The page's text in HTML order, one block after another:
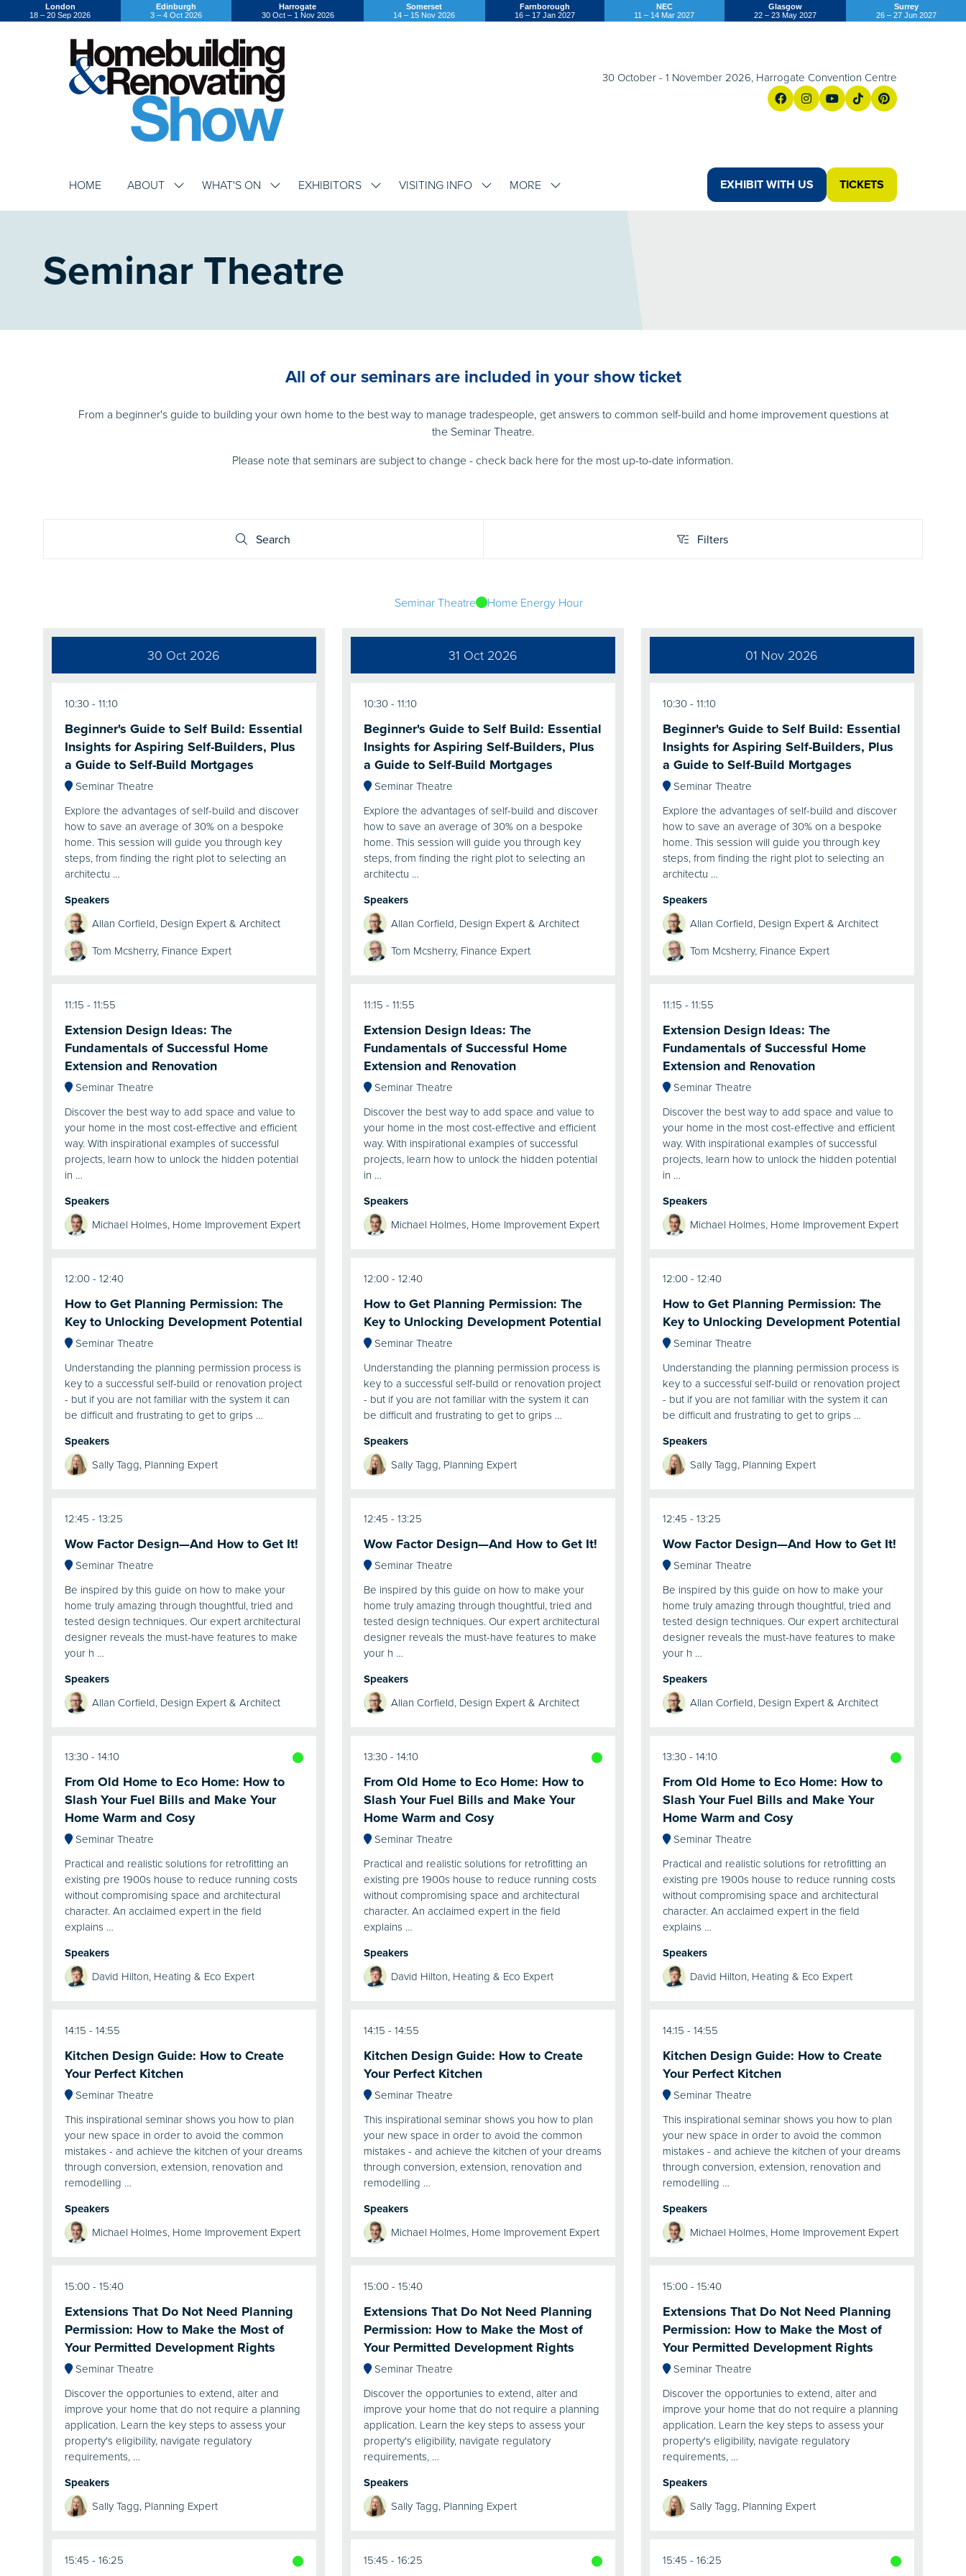
London
18 – 20 Sep 2026
Edinburgh
3 – 4 Oct 2026
Harrogate
30 Oct – 1 Nov 2026
Somerset
14 – 15 Nov 2026
Farnborough
16 – 17 Jan 2027
NEC
11 – 14 Mar 2027
Glasgow
22 – 23 May 2027
Surrey
26 – 27 Jun 2027
30 October - 1 November 2026, Harrogate Convention Centre
HOME ABOUT
SHOW
FOR:
WHAT'S ON
SHOW
FOR:
EXHIBITORS
SHOW
FOR:
VISITING INFO
SHOW
FOR:
MORE
SHOW
FOR:
EXHIBIT WITH US
(OPENS
TICKETS
(opens
Seminar Theatre
All of our seminars are included in your show ticket
From a beginner's guide to building your own home to the best way to manage tradespeople, get answers to common self-build and home improvement questions at
the Seminar Theatre.
Please note that seminars are subject to change - check back here for the most up-to-date information.
Search
Search Filters
Filters
Seminar Theatre Home Energy Hour
30 Oct 2026
10:30 11:10
Beginner's Guide to Self Build: Essential
Insights for Aspiring Self-Builders, Plus
a Guide to Self-Build Mortgages
Seminar Theatre
Explore the advantages of self-build and discover
how to save an average of 30% on a bespoke
home. This session will guide you through key
steps, from finding the right plot to selecting an
architectu …
Speakers
Allan Corfield, Design Expert & Architect
Tom Mcsherry, Finance Expert
11:15 11:55
Extension Design Ideas: The
Fundamentals of Successful Home
Extension and Renovation
Seminar Theatre
Discover the best way to add space and value to
your home in the most cost-effective and efficient
way. With inspirational examples of successful
projects, learn how to unlock the hidden potential
in …
Speakers
Michael Holmes, Home Improvement Expert
12:00 12:40
How to Get Planning Permission: The
Key to Unlocking Development Potential
Seminar Theatre
Understanding the planning permission process is
key to a successful self-build or renovation project
- but if you are not familiar with the system it can
be difficult and frustrating to get to grips …
Speakers
Sally Tagg, Planning Expert
12:45 13:25
Wow Factor Design—And How to Get It!
Seminar Theatre
Be inspired by this guide on how to make your
home truly amazing through thoughtful, tried and
tested design techniques. Our expert architectural
designer reveals the must-have features to make
your h …
Speakers
Allan Corfield, Design Expert & Architect
13:30 14:10
From Old Home to Eco Home: How to
Slash Your Fuel Bills and Make Your
Home Warm and Cosy
Seminar Theatre
Practical and realistic solutions for retrofitting an
existing pre 1900s house to reduce running costs
without compromising space and architectural
character. An acclaimed expert in the field
explains …
Speakers
David Hilton, Heating & Eco Expert
14:15 14:55
Kitchen Design Guide: How to Create
Your Perfect Kitchen
Seminar Theatre
This inspirational seminar shows you how to plan
your new space in order to avoid the common
mistakes - and achieve the kitchen of your dreams
through conversion, extension, renovation and
remodelling …
Speakers
Michael Holmes, Home Improvement Expert
15:00 15:40
Extensions That Do Not Need Planning
Permission: How to Make the Most of
Your Permitted Development Rights
Seminar Theatre
Discover the opportunies to extend, alter and
improve your home that do not require a planning
application. Learn the key steps to assess your
property's eligibility, navigate regulatory
requirements, …
Speakers
Sally Tagg, Planning Expert
15:45 16:25
31 Oct 2026
10:30 11:10
Beginner's Guide to Self Build: Essential
Insights for Aspiring Self-Builders, Plus
a Guide to Self-Build Mortgages
Seminar Theatre
Explore the advantages of self-build and discover
how to save an average of 30% on a bespoke
home. This session will guide you through key
steps, from finding the right plot to selecting an
architectu …
Speakers
Allan Corfield, Design Expert & Architect
Tom Mcsherry, Finance Expert
11:15 11:55
Extension Design Ideas: The
Fundamentals of Successful Home
Extension and Renovation
Seminar Theatre
Discover the best way to add space and value to
your home in the most cost-effective and efficient
way. With inspirational examples of successful
projects, learn how to unlock the hidden potential
in …
Speakers
Michael Holmes, Home Improvement Expert
12:00 12:40
How to Get Planning Permission: The
Key to Unlocking Development Potential
Seminar Theatre
Understanding the planning permission process is
key to a successful self-build or renovation project
- but if you are not familiar with the system it can
be difficult and frustrating to get to grips …
Speakers
Sally Tagg, Planning Expert
12:45 13:25
Wow Factor Design—And How to Get It!
Seminar Theatre
Be inspired by this guide on how to make your
home truly amazing through thoughtful, tried and
tested design techniques. Our expert architectural
designer reveals the must-have features to make
your h …
Speakers
Allan Corfield, Design Expert & Architect
13:30 14:10
From Old Home to Eco Home: How to
Slash Your Fuel Bills and Make Your
Home Warm and Cosy
Seminar Theatre
Practical and realistic solutions for retrofitting an
existing pre 1900s house to reduce running costs
without compromising space and architectural
character. An acclaimed expert in the field
explains …
Speakers
David Hilton, Heating & Eco Expert
14:15 14:55
Kitchen Design Guide: How to Create
Your Perfect Kitchen
Seminar Theatre
This inspirational seminar shows you how to plan
your new space in order to avoid the common
mistakes - and achieve the kitchen of your dreams
through conversion, extension, renovation and
remodelling …
Speakers
Michael Holmes, Home Improvement Expert
15:00 15:40
Extensions That Do Not Need Planning
Permission: How to Make the Most of
Your Permitted Development Rights
Seminar Theatre
Discover the opportunies to extend, alter and
improve your home that do not require a planning
application. Learn the key steps to assess your
property's eligibility, navigate regulatory
requirements, …
Speakers
Sally Tagg, Planning Expert
15:45 16:25
01 Nov 2026
10:30 11:10
Beginner's Guide to Self Build: Essential
Insights for Aspiring Self-Builders, Plus
a Guide to Self-Build Mortgages
Seminar Theatre
Explore the advantages of self-build and discover
how to save an average of 30% on a bespoke
home. This session will guide you through key
steps, from finding the right plot to selecting an
architectu …
Speakers
Allan Corfield, Design Expert & Architect
Tom Mcsherry, Finance Expert
11:15 11:55
Extension Design Ideas: The
Fundamentals of Successful Home
Extension and Renovation
Seminar Theatre
Discover the best way to add space and value to
your home in the most cost-effective and efficient
way. With inspirational examples of successful
projects, learn how to unlock the hidden potential
in …
Speakers
Michael Holmes, Home Improvement Expert
12:00 12:40
How to Get Planning Permission: The
Key to Unlocking Development Potential
Seminar Theatre
Understanding the planning permission process is
key to a successful self-build or renovation project
- but if you are not familiar with the system it can
be difficult and frustrating to get to grips …
Speakers
Sally Tagg, Planning Expert
12:45 13:25
Wow Factor Design—And How to Get It!
Seminar Theatre
Be inspired by this guide on how to make your
home truly amazing through thoughtful, tried and
tested design techniques. Our expert architectural
designer reveals the must-have features to make
your h …
Speakers
Allan Corfield, Design Expert & Architect
13:30 14:10
From Old Home to Eco Home: How to
Slash Your Fuel Bills and Make Your
Home Warm and Cosy
Seminar Theatre
Practical and realistic solutions for retrofitting an
existing pre 1900s house to reduce running costs
without compromising space and architectural
character. An acclaimed expert in the field
explains …
Speakers
David Hilton, Heating & Eco Expert
14:15 14:55
Kitchen Design Guide: How to Create
Your Perfect Kitchen
Seminar Theatre
This inspirational seminar shows you how to plan
your new space in order to avoid the common
mistakes - and achieve the kitchen of your dreams
through conversion, extension, renovation and
remodelling …
Speakers
Michael Holmes, Home Improvement Expert
15:00 15:40
Extensions That Do Not Need Planning
Permission: How to Make the Most of
Your Permitted Development Rights
Seminar Theatre
Discover the opportunies to extend, alter and
improve your home that do not require a planning
application. Learn the key steps to assess your
property's eligibility, navigate regulatory
requirements, …
Speakers
Sally Tagg, Planning Expert
15:45 16:25